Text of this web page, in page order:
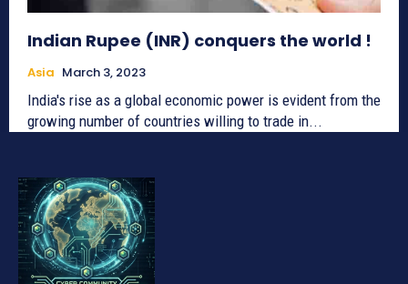
Indian Rupee (INR) conquers the world !
Asia March 3, 2023
India's rise as a global economic power is evident from the
growing number of countries willing to trade in...